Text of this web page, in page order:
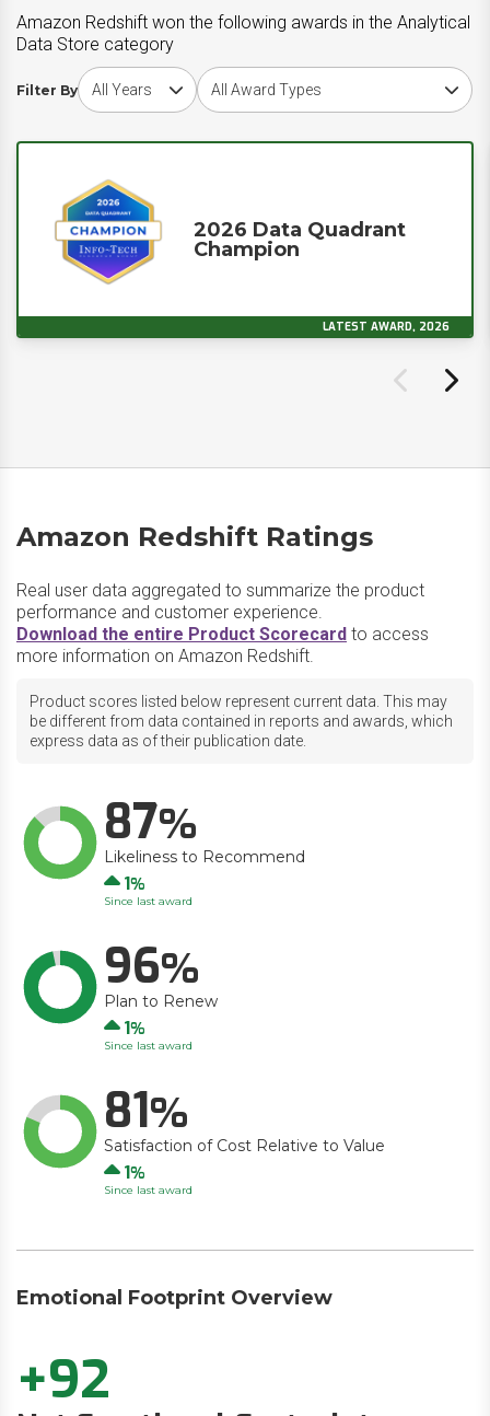
Amazon Redshift won the following awards in the Analytical
Data Store category
Filter By
Choose award yearChoose award type
2026 Data Quadrant
Champion
LATEST AWARD, 2026
Amazon Redshift Ratings
Real user data aggregated to summarize the product
performance and customer experience.
Download the entire Product Scorecard to access
more information on Amazon Redshift.
Product scores listed below represent current data. This may
be different from data contained in reports and awards, which
express data as of their publication date.
87
Likeliness to Recommend
Up
1
Since last award
96
Plan to Renew
Up
1
Since last award
81
Satisfaction of Cost Relative to Value
Up
1
Since last award
Emotional Footprint Overview
+92